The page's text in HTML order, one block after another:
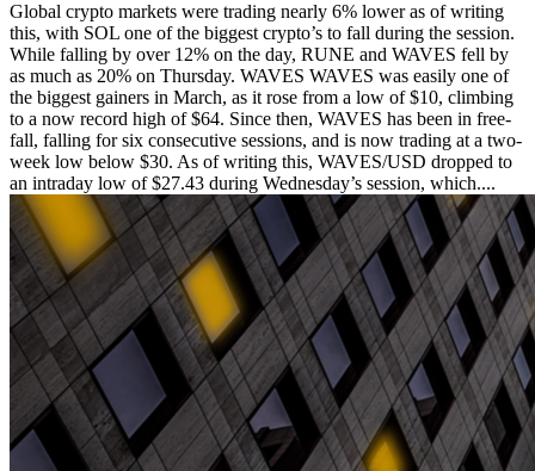
Global crypto markets were trading nearly 6% lower as of writing
this, with SOL one of the biggest crypto’s to fall during the session.
While falling by over 12% on the day, RUNE and WAVES fell by
as much as 20% on Thursday. WAVES WAVES was easily one of
the biggest gainers in March, as it rose from a low of $10, climbing
to a now record high of $64. Since then, WAVES has been in free-
fall, falling for six consecutive sessions, and is now trading at a two-
week low below $30. As of writing this, WAVES/USD dropped to
an intraday low of $27.43 during Wednesday’s session, which....